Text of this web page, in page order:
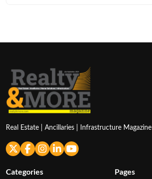
Real Estate | Ancillaries | Infrastructure Magazine
Categories Pages